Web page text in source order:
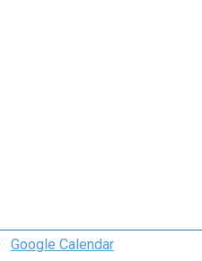
Google Calendar